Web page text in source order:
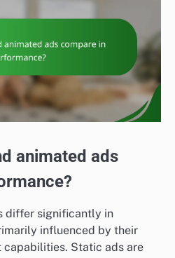
animated ads
differ significantly in
influenced by their
capabilities. Static ads are